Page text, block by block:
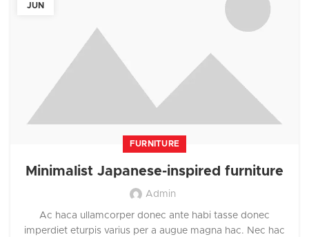
JUN
FURNITURE
Minimalist Japanese-inspired furniture
Admin
Ac haca ullamcorper donec ante habi tasse donec
imperdiet eturpis varius per a augue magna hac. Nec hac